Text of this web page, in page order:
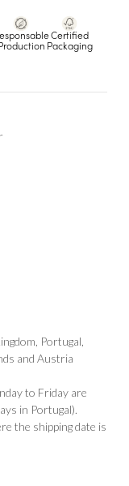
Certified
Packaging
Portugal,
and Austria
to Friday are
in Portugal).
the shipping date is